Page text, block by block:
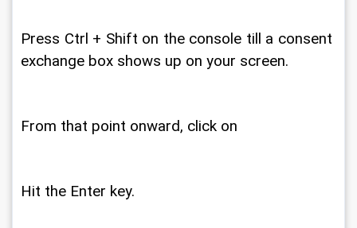
Press Ctrl + Shift on the console till a consent
exchange box shows up on your screen.
From that point onward, click on
Hit the Enter key.